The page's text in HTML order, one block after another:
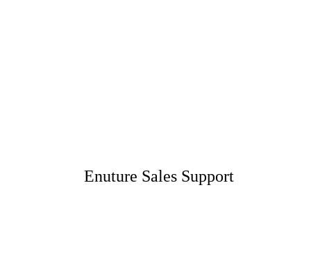
Enuture Sales Support